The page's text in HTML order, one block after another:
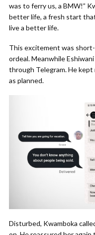
was to ferry us, a BMW!”
better life, a fresh start
live a better life.
This excitement was
ordeal. Meanwhile
through Telegram. He
as planned.
Disturbed, Kwamboka